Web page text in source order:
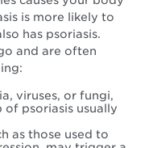
is more likely to
has psoriasis.
and are often
viruses, or fungi,
psoriasis usually
as those used to